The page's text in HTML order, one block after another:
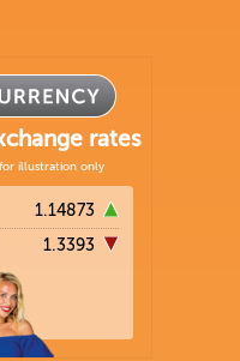
rates
illustration only
1.14873
1.3393